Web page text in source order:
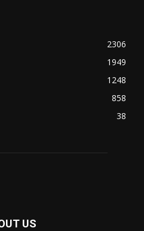
2306
1949
1248
858
38
US